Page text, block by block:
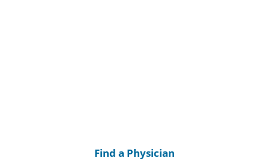
Find a Physician